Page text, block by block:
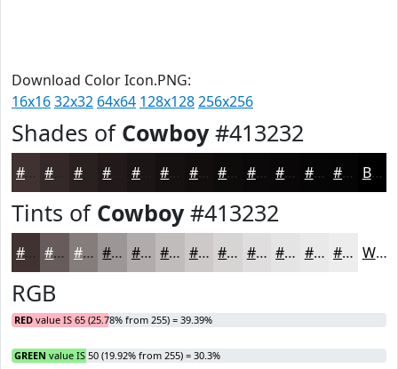
Download Color Icon.PNG:
16x1632x32 64x64 128x128256x256
Shades of Cowboy#413232
#413232 #2A2020 #1B1515 #161111 #120E0E #0E0B0B #0B0909 #090707 #070606 #060505 Black
Tints of Cowboy#413232
#413232 #675B5B #857C7C #9D9696 #B1ABAB #C1BCBC #CDC9C9 #D7D4D4 #DFDDDD #E5E4E4 #EAE9E9 #EEEDED White
RGB
RED value IS 65 (25.78% from 255) = 39.39%
GREEN value IS 50 (19.92% from 255) = 30.3%